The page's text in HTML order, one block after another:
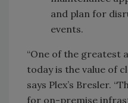
and plan for
events.
“One of the greatest
today is the value of
says Plex’s Bresler.
for on-premise